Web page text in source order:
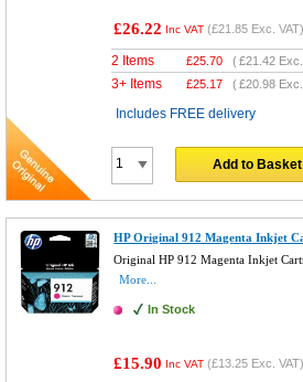
£26.22 Inc VAT (£21.85 Exc. VAT)
2 Items £25.70 (£21.42
3+ Items £25.17 (£20.98
Includes FREE delivery
Add to Basket
HP Original 912 Magenta Inkjet
Original HP 912 Magenta Inkjet
More...
In Stock
£15.90 Inc VAT (£13.25 Exc. VAT)